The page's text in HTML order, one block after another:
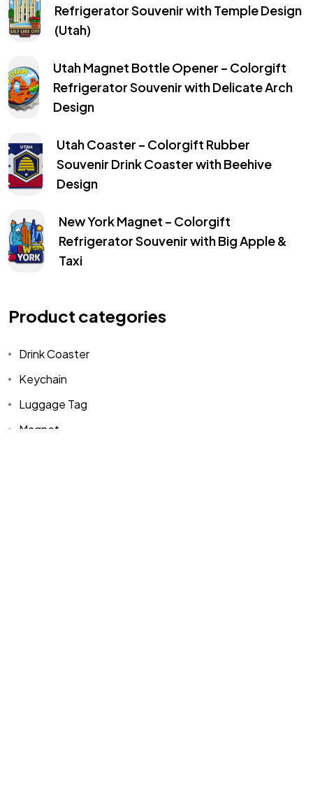
Refrigerator Souvenir with Temple Design
(Utah)
Utah Magnet Bottle Opener – Colorgift
Refrigerator Souvenir with Delicate Arch
Design
Utah Coaster – Colorgift Rubber
Souvenir Drink Coaster with Beehive
Design
New York Magnet – Colorgift
Refrigerator Souvenir with Big Apple &
Taxi
Product categories
Drink Coaster
Keychain
Luggage Tag
Magnet
Got a
©2025 COLORGIFT, All Rights Reserved.